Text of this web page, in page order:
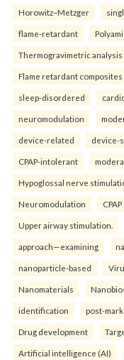
Horowitz–Metzger
flame-retardant
Thermogravimetric analysis
Flame retardant composites
sleep-disordered
neuromodulation
device-related device-
CPAP-intolerant
Hypoglossal nerve
Neuromodulation
Upper airway stimulation.
approach—examining
nanoparticle-based
Nanomaterials
identification post-
Drug development
Artificial intelligence (AI)